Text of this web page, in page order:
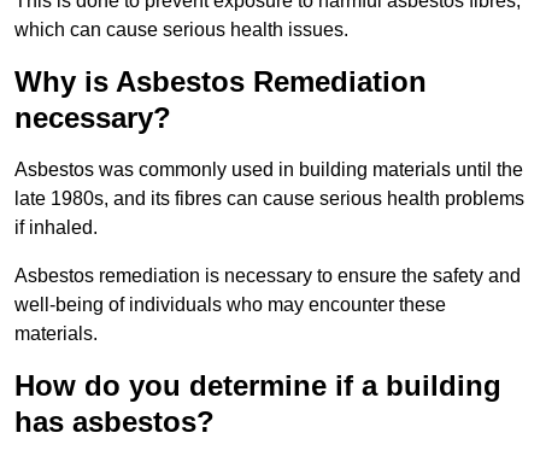
which can cause serious health issues.
Why is Asbestos Remediation
necessary?
Asbestos was commonly used in building materials until the
late 1980s, and its fibres can cause serious health problems
if inhaled.
Asbestos remediation is necessary to ensure the safety and
well-being of individuals who may encounter these
materials.
How do you determine if a building
has asbestos?